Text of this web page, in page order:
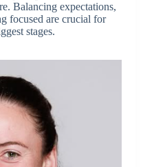
Balancing expectations,
focused are crucial for
stages.